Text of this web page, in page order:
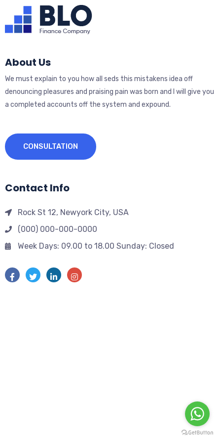
About Us
We must explain to you how all seds this mistakens idea off
denouncing pleasures and praising pain was born and I will give you
a completed accounts off the system and expound.
CONSULTATION
Contact Info
Rock St 12, Newyork City, USA
(000) 000-000-0000
Week Days: 09.00 to 18.00 Sunday: Closed